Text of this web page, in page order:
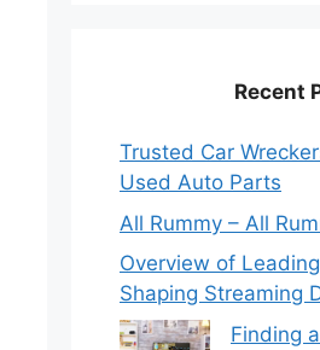
Recent
Trusted Car
Used Auto Parts
All Rummy – All
Overview of
Shaping Streaming
Finding